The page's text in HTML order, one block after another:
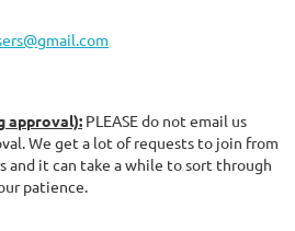
approval): PLEASE do not email us
We get a lot of requests to join from
and it can take a while to sort through
patience.